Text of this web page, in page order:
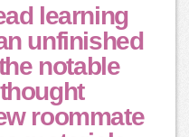
learning
unfinished
notable
roommate